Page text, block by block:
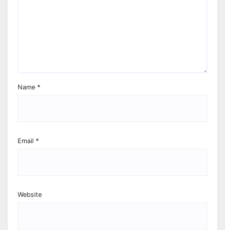
Name *
Email *
Website